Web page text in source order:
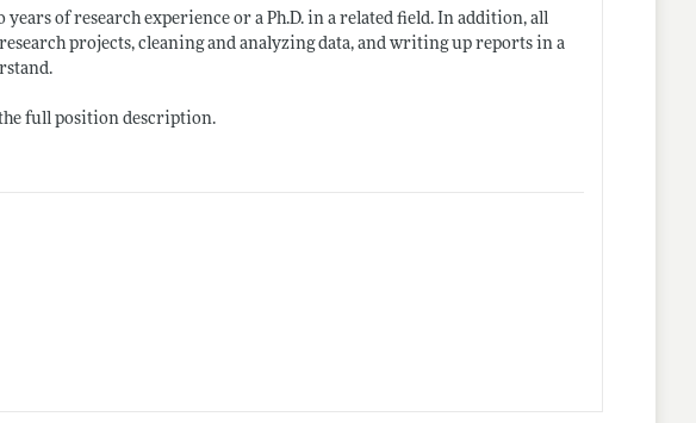
years of research experience or a Ph.D. in a related field. In addition, all
projects, cleaning and analyzing data, and writing up reports in a
full position description.